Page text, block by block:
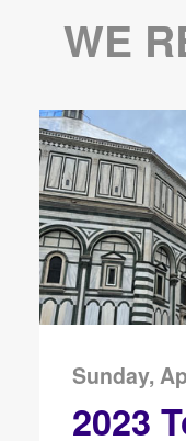
WE
Sunday,
2023